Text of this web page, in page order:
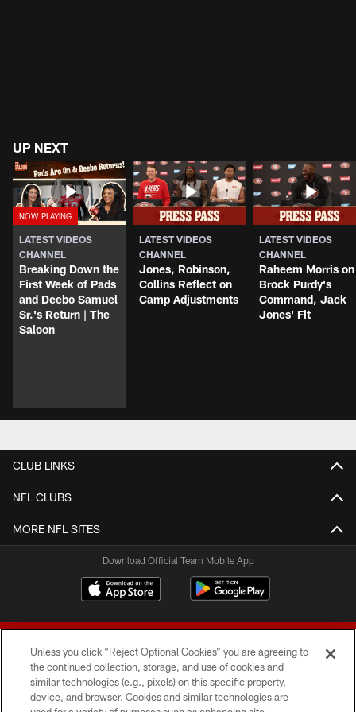
UP NEXT
LATEST VIDEOS
CHANNEL
Breaking Down the
First Week of Pads
and Deebo Samuel
Sr.'s Return | The
Saloon
LATEST VIDEOS
CHANNEL
Jones, Robinson,
Collins Reflect on
Camp Adjustments
LATEST VIDEOS
CHANNEL
Raheem Morris on
Brock Purdy's
Command, Jack
Jones' Fit
CLUB LINKS
NFL CLUBS
MORE NFL SITES
Download Official Team Mobile App
© 2026 Forty Niners Football Company LLC
Unless you click “Reject Optional Cookies” you are agreeing to
the continued collection, storage, and use of cookies and
similar technologies (e.g., pixels) on this specific property,
device, and browser. Cookies and similar technologies are